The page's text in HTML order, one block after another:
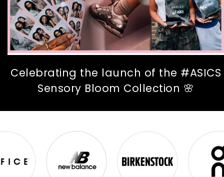
Celebrating the launch of the #ASICS
Sensory Bloom Collection 🌸